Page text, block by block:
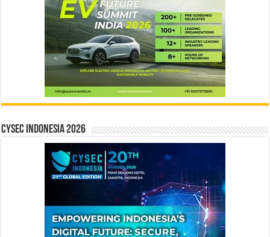
CYSEC INDONESIA 2026